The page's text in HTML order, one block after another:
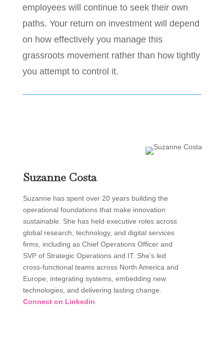
employees will continue to seek their own
paths. Your return on investment will depend
on how effectively you manage this
grassroots movement rather than how tightly
you attempt to control it.
Suzanne Costa
Suzanne has spent over 20 years building the
operational foundations that make innovation
sustainable. She has held executive roles across
global research, technology, and digital services
firms, including as Chief Operations Officer and
SVP of Strategic Operations and IT. She’s led
cross-functional teams across North America and
Europe, integrating systems, embedding new
technologies, and delivering lasting change.
Connect on Linkedin